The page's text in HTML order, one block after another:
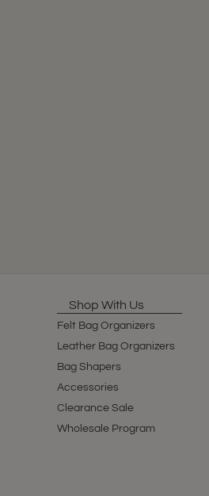
Shop With Us
Felt Bag Organizers
Leather Bag Organizers
Bag Shapers
Accessories
Clearance Sale
Wholesale Program